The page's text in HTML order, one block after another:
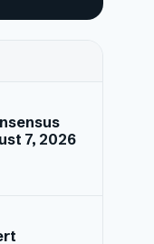
7, 2026